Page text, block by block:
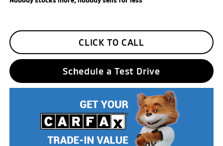
CLICK TO CALL
Schedule a Test Drive